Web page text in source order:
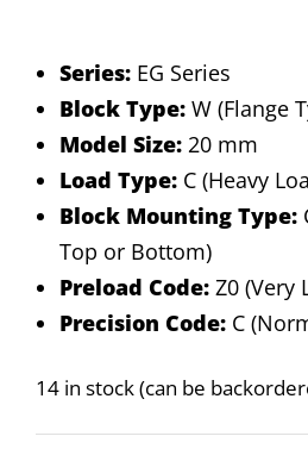
Series: EG Series
Block Type: W (Flange
Model Size: 20 mm
Load Type: C (Heavy
Block Mounting Type:
Top or Bottom)
Preload Code: Z0 (Very
Precision Code: C
14 in stock (can be